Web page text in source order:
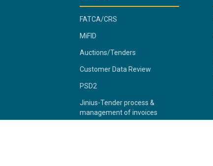
FATCA/CRS
MiFID
Auctions/Tenders
Customer Data Review
PSD2
Jinius-Tender process &
management of invoices